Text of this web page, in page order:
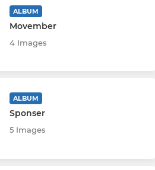
ALBUM
Movember
4 Images
ALBUM
Sponser
5 Images